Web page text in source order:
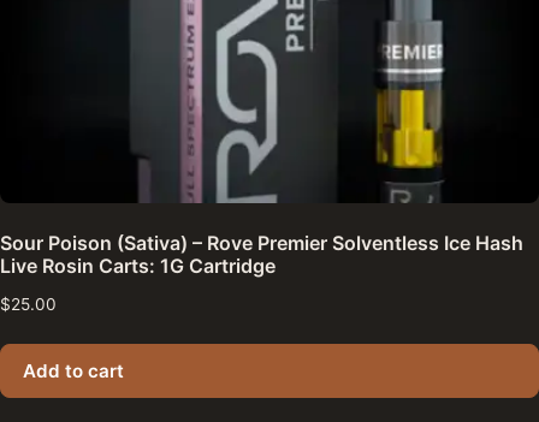
Sour Poison (Sativa) – Rove Premier Solventless Ice Hash
Live Rosin Carts: 1G Cartridge
$25.00
Add to cart